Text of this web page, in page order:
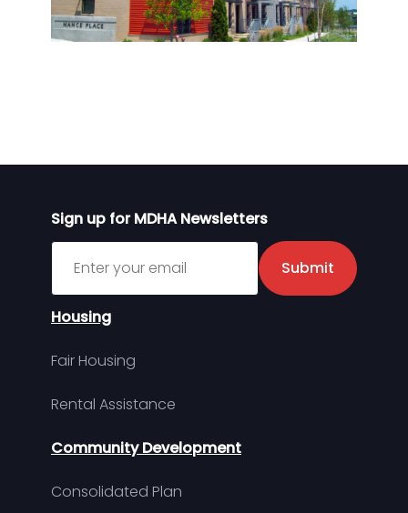
Sign up for MDHA Newsletters
Sign up for MDHA Newsletter
Submit
Housing
Fair Housing
Rental Assistance
Community Development
Consolidated Plan